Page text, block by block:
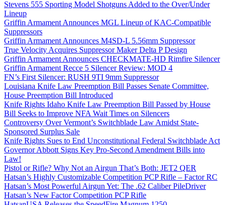
Stevens 555 Sporting Model Shotguns Added to the Over/Under
Lineup
Griffin Armament Announces MGL Lineup of KAC-Compatible
Suppressors
Griffin Armament Announces M4SD-L 5.56mm Suppressor
True Velocity Acquires Suppressor Maker Delta P Design
Griffin Armament Announces CHECKMATE-HD Rimfire Silencer
Griffin Armament Recce 5 Silencer Review: MOD 4
FN’s First Silencer: RUSH 9TI 9mm Suppressor
Louisiana Knife Law Preemption Bill Passes Senate Committee,
House Preemption Bill Introduced
Knife Rights Idaho Knife Law Preemption Bill Passed by House
Bill Seeks to Improve NFA Wait Times on Silencers
Controversy Over Vermont’s Switchblade Law Amidst State-
Sponsored Surplus Sale
Knife Rights Sues to End Unconstitutional Federal Switchblade Act
Governor Abbott Signs Key Pro-Second Amendment Bills into
Law!
Pistol or Rifle? Why Not an Airgun That’s Both: JET2 QER
Hatsan’s Highly Customizable Competition PCP Rifle – Factor RC
Hatsan’s Most Powerful Airgun Yet: The .62 Caliber PileDriver
Hatsan’s New Factor Competition PCP Rifle